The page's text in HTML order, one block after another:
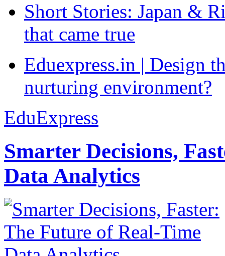
Short Stories: Japan &
that came true
Eduexpress.in | Design
nurturing environment?
EduExpress
Smarter Decisions,
Data Analytics